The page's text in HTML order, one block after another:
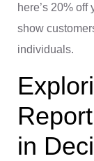
here’s 20%
show
individuals.
in